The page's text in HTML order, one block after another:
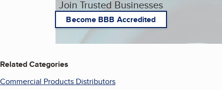
Join Trusted Businesses
Become BBB Accredited
Related Categories
Commercial Products Distributors